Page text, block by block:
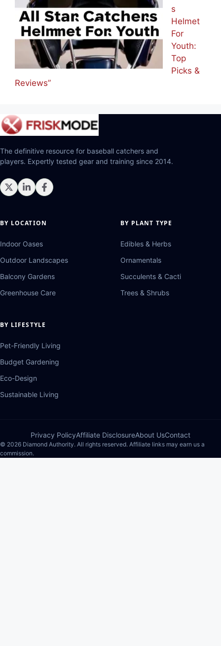
“All Star
Catcher
s
Helmet
For
Youth:
players. Expertly tested gear and training since 2014.
BY LOCATION
Indoor Oases
Outdoor Landscapes
Balcony Gardens
BY PLANT TYPE
Edibles & Herbs
Ornamentals
Succulents & Cacti
BY LIFESTYLE
Pet-Friendly Living
Budget Gardening
Eco-Design
Privacy PolicyAffiliate DisclosureAbout UsContact